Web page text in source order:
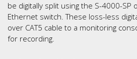
be digitally split using the S-4000-SP
Ethernet switch. These loss-less
over CAT5 cable to a monitoring
for recording.